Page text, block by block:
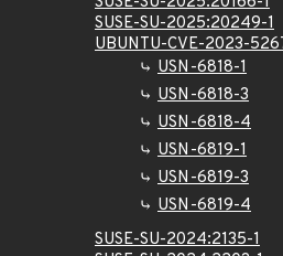
SUSE-SU-2025:20249-1
UBUNTU-CVE-2023-
USN-6818-1
USN-6818-3
USN-6818-4
USN-6819-1
USN-6819-3
USN-6819-4
SUSE-SU-2024:2135-1